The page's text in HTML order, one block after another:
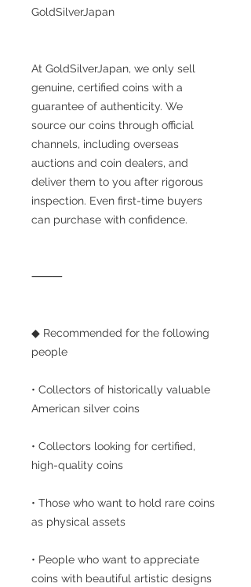
GoldSilverJapan
At GoldSilverJapan, we only sell
genuine, certified coins with a
guarantee of authenticity. We
source our coins through official
channels, including overseas
auctions and coin dealers, and
deliver them to you after rigorous
inspection. Even first-time buyers
can purchase with confidence.
⸻
◆ Recommended for the following
people
• Collectors of historically valuable
American silver coins
• Collectors looking for certified,
high-quality coins
• Those who want to hold rare coins
as physical assets
• People who want to appreciate
coins with beautiful artistic designs